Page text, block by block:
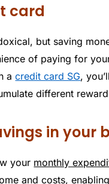
card
but saving
of paying for
acredit card SG,
different
in your
your monthly
and costs,